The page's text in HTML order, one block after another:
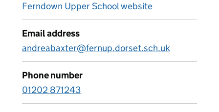
Ferndown Upper School website
Email address
andreabaxter@fernup.dorset.sch.uk
Phone number
01202 871243